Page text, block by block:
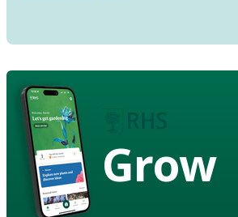
Grow